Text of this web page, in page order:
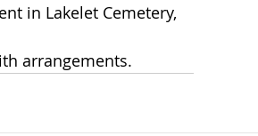
in Lakelet Cemetery,
arrangements.